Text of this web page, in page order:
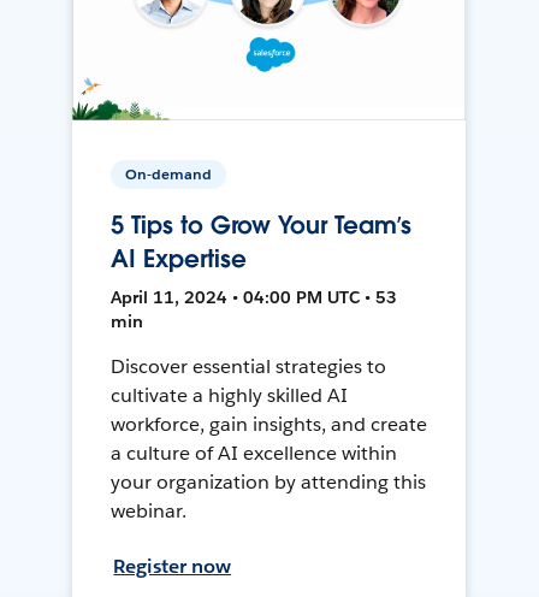
On-demand
5 Tips to Grow Your Team’s
AI Expertise
April 11, 2024 • 04:00 PM UTC • 53
min
Discover essential strategies to
cultivate a highly skilled AI
workforce, gain insights, and create
a culture of AI excellence within
your organization by attending this
webinar.
Register now